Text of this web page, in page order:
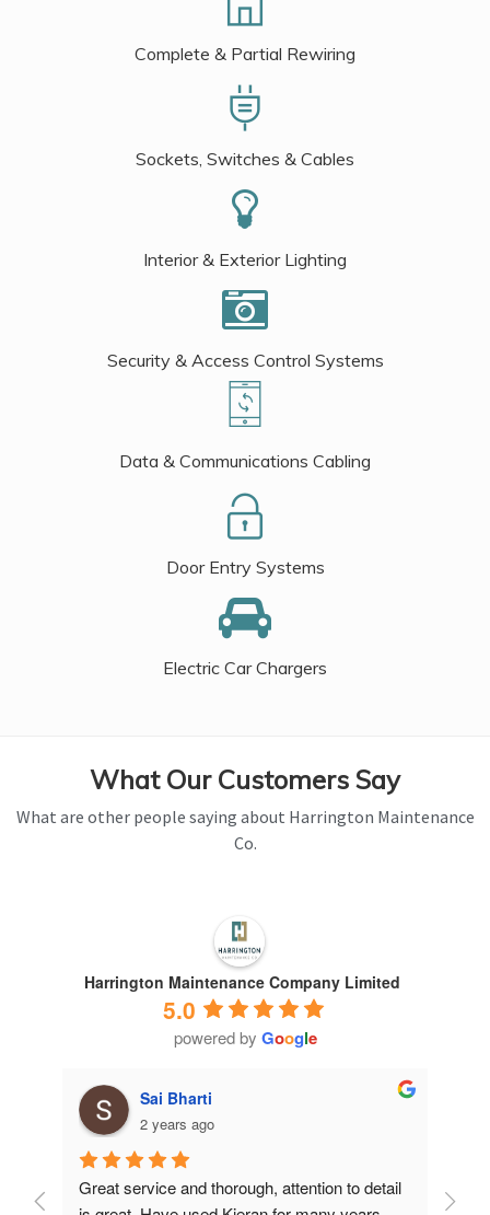
Complete & Partial Rewiring
Sockets, Switches & Cables
Interior & Exterior Lighting
Security & Access Control Systems
Data & Communications Cabling
Door Entry Systems
Electric Car Chargers
What Our Customers Say
What are other people saying about Harrington Maintenance
Co.
Harrington Maintenance Company Limited
5.0
powered by Google
Sai Bharti
2 years ago
Great service and thorough, attention to detail